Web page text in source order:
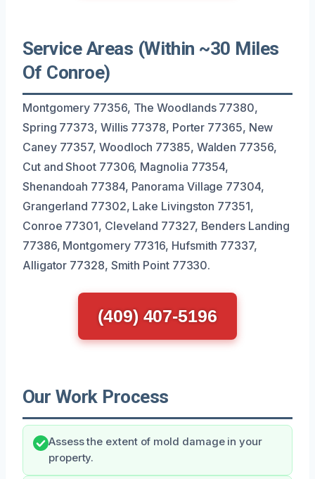
Service Areas (Within ~30 Miles
Of Conroe)
Montgomery 77356, The Woodlands 77380,
Spring 77373, Willis 77378, Porter 77365, New
Caney 77357, Woodloch 77385, Walden 77356,
Cut and Shoot 77306, Magnolia 77354,
Shenandoah 77384, Panorama Village 77304,
Grangerland 77302, Lake Livingston 77351,
Conroe 77301, Cleveland 77327, Benders Landing
77386, Montgomery 77316, Hufsmith 77337,
Alligator 77328, Smith Point 77330.
(409) 407-5196
Our Work Process
Assess the extent of mold damage in your
property.